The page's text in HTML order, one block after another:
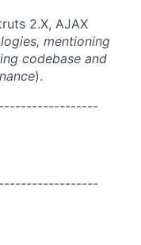
2.X, AJAX
mentioning
codebase and
).